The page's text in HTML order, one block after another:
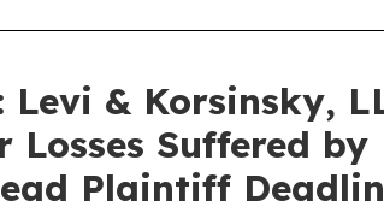
Levi &
Suffered
Plaintiff